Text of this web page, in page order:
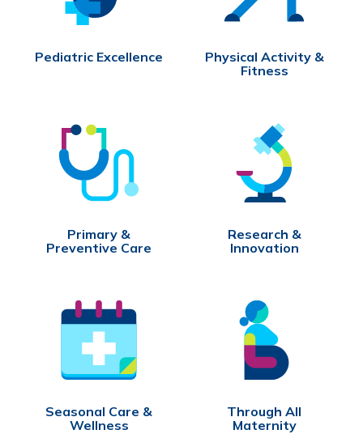
Pediatric Excellence
Physical Activity &
Fitness
Primary &
Preventive Care
Research &
Innovation
Seasonal Care &
Wellness
Through All
Maternity